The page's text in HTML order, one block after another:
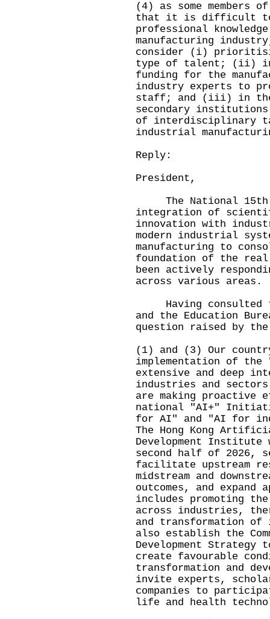
(4) as some members
that it is difficult to
professional
manufacturing
consider (i)
type of talent; (ii) in
funding for the
industry experts to
staff; and (iii) in the
secondary
of interdisciplinary
industrial
Reply:
President,
The National 15th
integration of
innovation with
modern industrial
manufacturing to
foundation of the real
been actively
across various areas.
Having consulted
and the Education
question raised by
(1) and (3) Our
implementation of
extensive and deep
industries and sectors
are making
national "AI+"
for AI" and "AI for
The Hong Kong
Development
second half of 2026,
facilitate upstream
midstream and
outcomes, and
includes promoting
across industries,
and transformation of
also establish the
Development
create favourable
transformation and
invite experts,
companies to
life and health